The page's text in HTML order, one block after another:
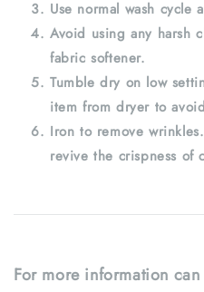
Use normal wash cycle
Avoid using any harsh
fabric softener.
Tumble dry on low
item from dryer to
Iron to remove
revive the crispness of
For more information